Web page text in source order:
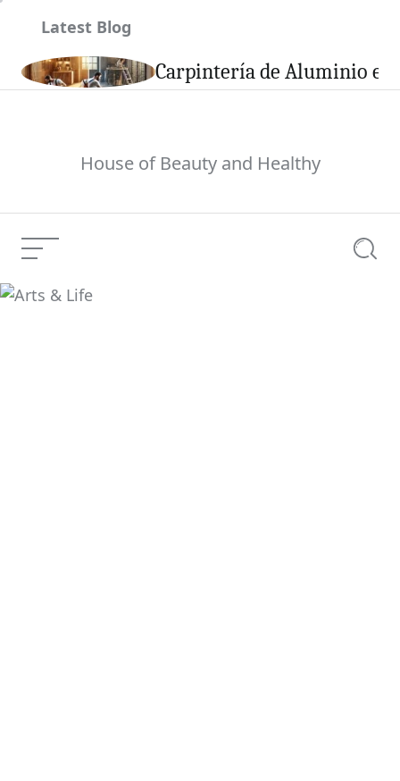
Latest Blog
Carpintería de Aluminio en
House of Beauty and Healthy
Menu